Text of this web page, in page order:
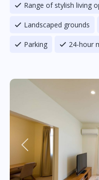
Range of stylish living
Landscaped grounds
Parking 24-hour
Previous